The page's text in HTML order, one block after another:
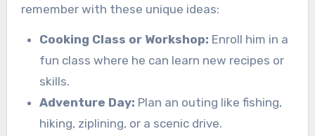
remember with these unique ideas:
Cooking Class or Workshop: Enroll him in a
fun class where he can learn new recipes or
skills.
Adventure Day: Plan an outing like fishing,
hiking, ziplining, or a scenic drive.